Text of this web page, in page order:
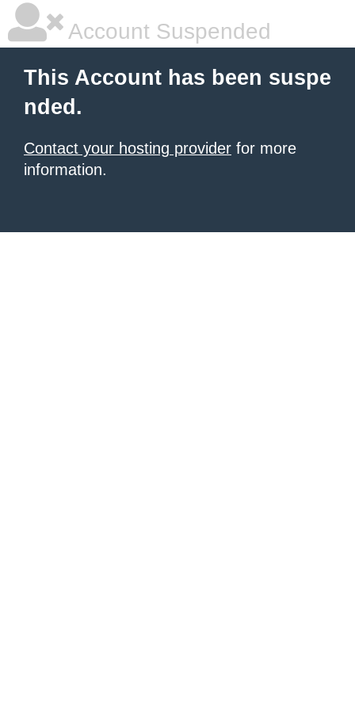
Account Suspended
This Account has been suspe
nded.
Contact your hosting provider for more
information.